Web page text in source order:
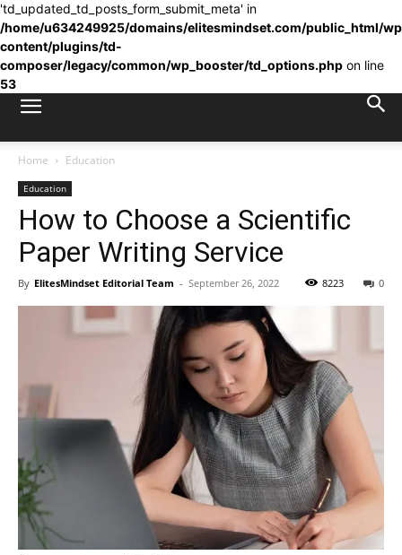
'td_updated_td_posts_form_submit_meta' in
/home/u634249925/domains/elitesmindset.com/public_html/
content/plugins/td-
composer/legacy/common/wp_booster/td_options.php on line
53
Home Education
Education
How to Choose a Scientific
Paper Writing Service
By ElitesMindset Editorial Team - September 26, 2022 0
8223